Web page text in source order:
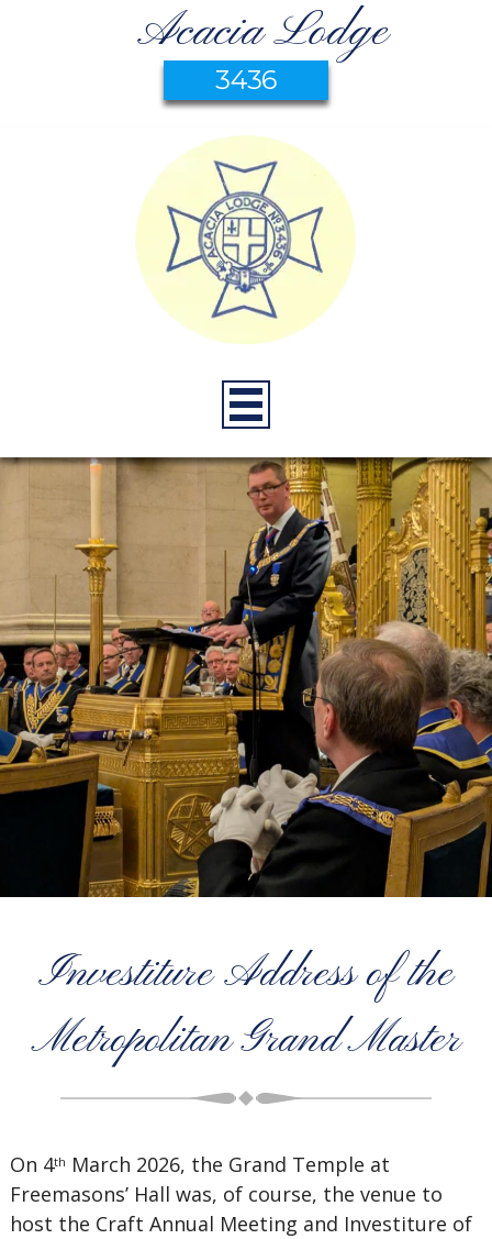
Acacia Lodge
3436
Investiture Address of the
Metropolitan Grand Master
On 4th March 2026, the Grand Temple at
Freemasons’ Hall was, of course, the venue to
host the Craft Annual Meeting and Investiture of